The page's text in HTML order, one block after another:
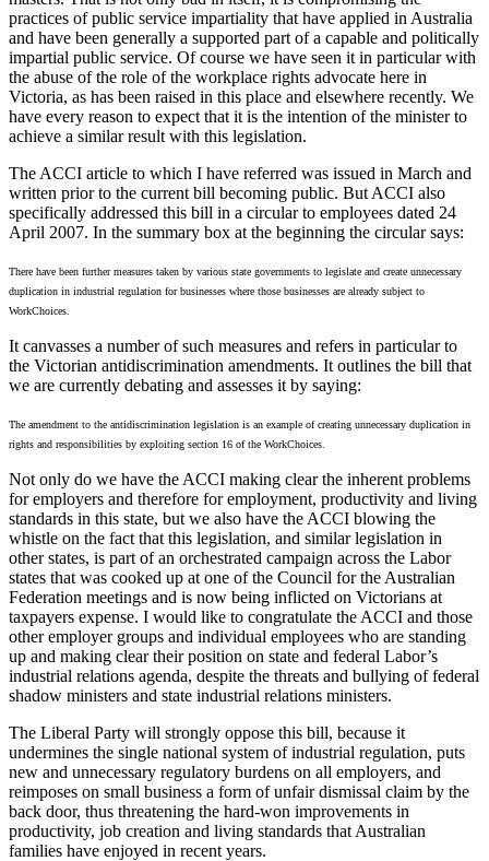
practices of public service impartiality that have applied in Australia
and have been generally a supported part of a capable and politically
impartial public service. Of course we have seen it in particular with
the abuse of the role of the workplace rights advocate here in
Victoria, as has been raised in this place and elsewhere recently. We
have every reason to expect that it is the intention of the minister to
achieve a similar result with this legislation.
The ACCI article to which I have referred was issued in March and
written prior to the current bill becoming public. But ACCI also
specifically addressed this bill in a circular to employees dated 24
April 2007. In the summary box at the beginning the circular says:
There have been further measures taken by various state governments to legislate and create unnecessary
duplication in industrial regulation for businesses where those businesses are already subject to
WorkChoices.
It canvasses a number of such measures and refers in particular to
the Victorian antidiscrimination amendments. It outlines the bill that
we are currently debating and assesses it by saying:
The amendment to the antidiscrimination legislation is an example of creating unnecessary duplication in
rights and responsibilities by exploiting section 16 of the WorkChoices.
Not only do we have the ACCI making clear the inherent problems
for employers and therefore for employment, productivity and living
standards in this state, but we also have the ACCI blowing the
whistle on the fact that this legislation, and similar legislation in
other states, is part of an orchestrated campaign across the Labor
states that was cooked up at one of the Council for the Australian
Federation meetings and is now being inflicted on Victorians at
taxpayers expense. I would like to congratulate the ACCI and those
other employer groups and individual employees who are standing
up and making clear their position on state and federal Labor’s
industrial relations agenda, despite the threats and bullying of federal
shadow ministers and state industrial relations ministers.
The Liberal Party will strongly oppose this bill, because it
undermines the single national system of industrial regulation, puts
new and unnecessary regulatory burdens on all employers, and
reimposes on small business a form of unfair dismissal claim by the
back door, thus threatening the hard-won improvements in
productivity, job creation and living standards that Australian
families have enjoyed in recent years.